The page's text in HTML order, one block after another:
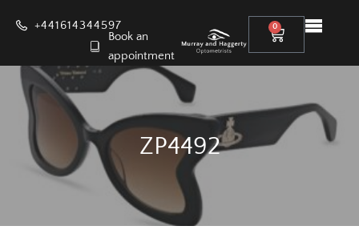
+441614344597
Book an
appointment
0
ZP4492